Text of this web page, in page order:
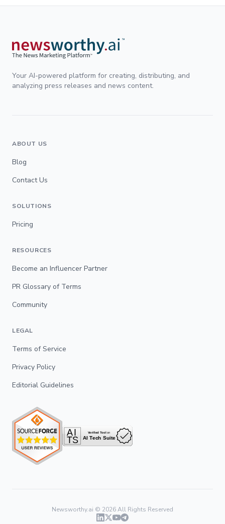
Your AI-powered platform for creating, distributing, and
analyzing press releases and news content.
ABOUT US
Blog
Contact Us
SOLUTIONS
Pricing
RESOURCES
Become an Influencer Partner
PR Glossary of Terms
Community
LEGAL
Terms of Service
Privacy Policy
Editorial Guidelines
Newsworthy.ai © 2026All Rights Reserved